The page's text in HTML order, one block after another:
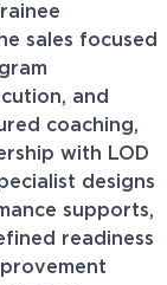
sales focused
and
coaching,
with LOD
designs
supports,
readiness